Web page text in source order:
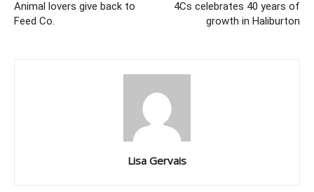
Animal lovers give back to
Feed Co.
4Cs celebrates 40 years of
growth in Haliburton
Lisa Gervais